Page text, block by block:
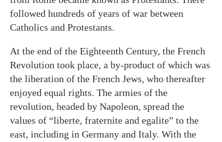
followed hundreds of years of war between
Catholics and Protestants.
At the end of the Eighteenth Century, the French
Revolution took place, a by-product of which was
the liberation of the French Jews, who thereafter
enjoyed equal rights. The armies of the
revolution, headed by Napoleon, spread the
values of “liberte, fraternite and egalite” to the
east, including in Germany and Italy. With the